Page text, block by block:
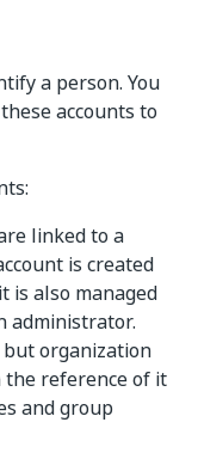
a person. You
accounts to
linked to a
is created
is also managed
administrator.
organization
reference of it
and group